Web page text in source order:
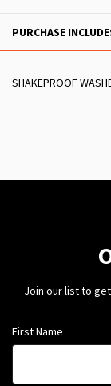
PURCHASE
SHAKEPROOF
Join our list to
First Name